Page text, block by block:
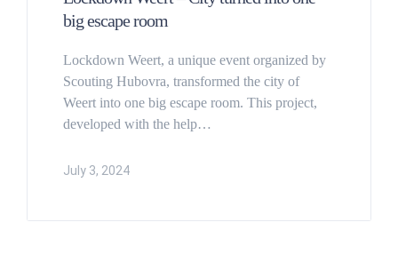
big escape room
Lockdown Weert, a unique event organized by
Scouting Hubovra, transformed the city of
Weert into one big escape room. This project,
developed with the help…
July 3, 2024